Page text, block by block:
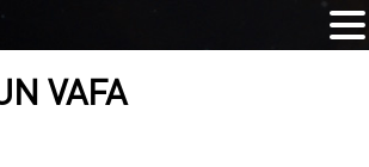
VAFA